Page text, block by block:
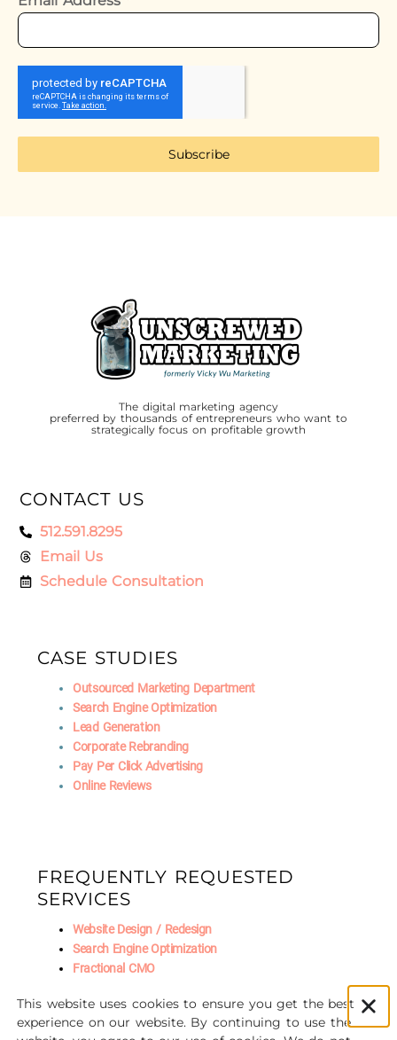
Subscribe
The digital marketing agency
preferred by thousands of entrepreneurs who want to
strategically focus on profitable growth
CONTACT US
512.591.8295
Email Us
Schedule Consultation
CASE STUDIES
Outsourced Marketing Department
Search Engine Optimization
Lead Generation
Corporate Rebranding
Pay Per Click Advertising
Online Reviews
FREQUENTLY REQUESTED
SERVICES
Website Design / Redesign
Search Engine Optimization
Fractional CMO
AI Marketing
This website uses cookies to ensure you get the best
experience on our website. By continuing to use the